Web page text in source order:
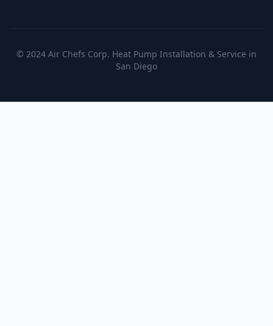
© 2024 Air Chefs Corp. Heat Pump Installation & Service in
San Diego